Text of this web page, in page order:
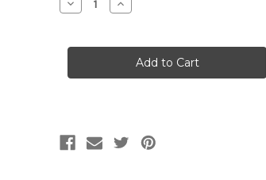
Decrease
Quantity
Performatex
Solid
Fabric
Increase
Quantity
Performatex
GRIFFIN
RED
Solid
Fabric